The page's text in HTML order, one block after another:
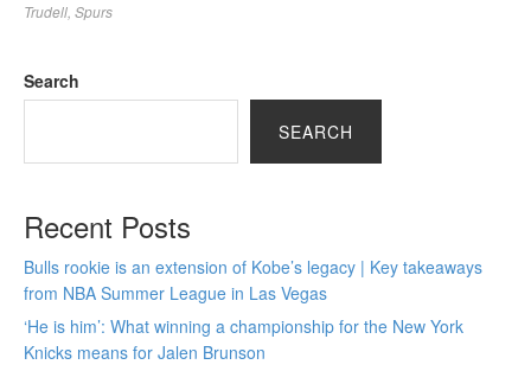
Trudell Spurs
Search
SEARCH
Recent Posts
Bulls rookie is an extension of Kobe’s legacy | Key takeaways
from NBA Summer League in Las Vegas
‘He is him’: What winning a championship for the New York
Knicks means for Jalen Brunson